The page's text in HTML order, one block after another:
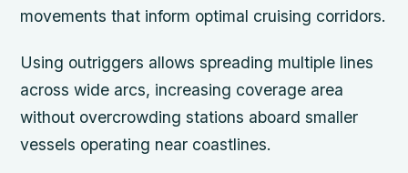
movements that inform optimal cruising corridors.
Using outriggers allows spreading multiple lines
across wide arcs, increasing coverage area
without overcrowding stations aboard smaller
vessels operating near coastlines.